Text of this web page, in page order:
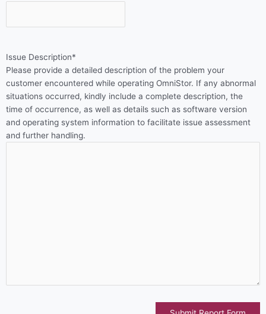
Issue Description*
Please provide a detailed description of the problem your
customer encountered while operating OmniStor. If any abnormal
situations occurred, kindly include a complete description, the
time of occurrence, as well as details such as software version
and operating system information to facilitate issue assessment
and further handling.